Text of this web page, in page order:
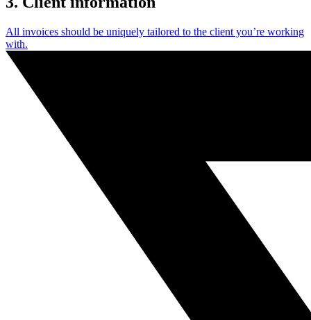
All invoices should be uniquely tailored to the client you’re working
with.